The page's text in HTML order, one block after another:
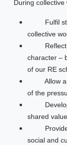
During
Fulfil
collective
Reflect
character –
of our RE
Allow a
of the
Develop
shared
Provide a
social and